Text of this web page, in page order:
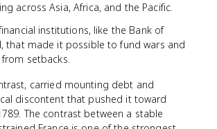
across Asia, Africa, and the Pacific.
institutions, like the Bank of
that made it possible to fund wars and
setbacks.
carried mounting debt and
discontent that pushed it toward
The contrast between a stable